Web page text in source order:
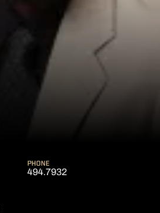
PHONE
494.7932